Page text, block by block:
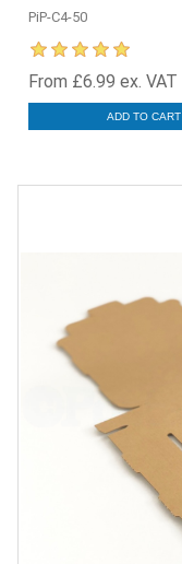
PiP-C4-50
From £6.99 ex. VAT
ADD TO CART